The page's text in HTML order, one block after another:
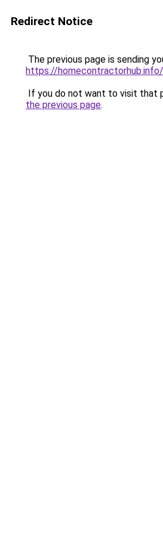
Redirect Notice
The previous page is sending
https://homecontractorhub.info/
If you do not want to visit that
the previous page.